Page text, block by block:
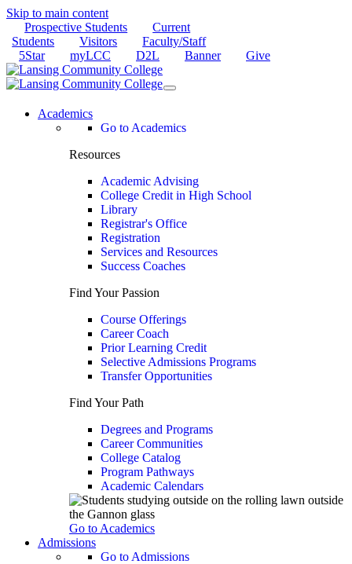
Skip to main content
Prospective Students
Current
Students
Visitors
Faculty/Staff
5Star
myLCC D2L Banner Give
Academics
Go to Academics
Resources
Academic Advising
College Credit in High School
Library
Registrar's Office
Registration
Services and Resources
Success Coaches
Find Your Passion
Course Offerings
Career Coach
Prior Learning Credit
Selective Admissions Programs
Transfer Opportunities
Find Your Path
Degrees and Programs
Career Communities
College Catalog
Program Pathways
Academic Calendars
Go to Academics
Admissions
Go to Admissions